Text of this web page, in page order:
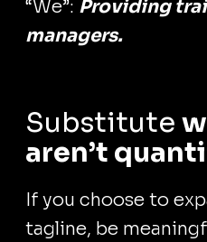
“We”: Providing
managers.
Substitute
aren’t
If you choose to
tagline, be